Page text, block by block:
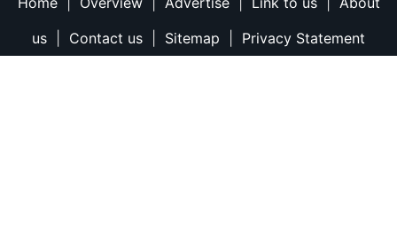
us
Contact us Sitemap Privacy Statement